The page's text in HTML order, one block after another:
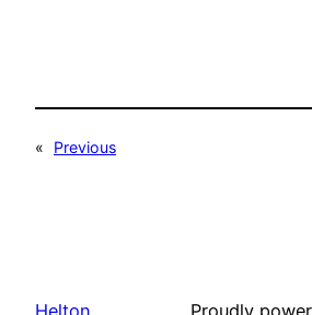
«
Previous
Helton Proudly